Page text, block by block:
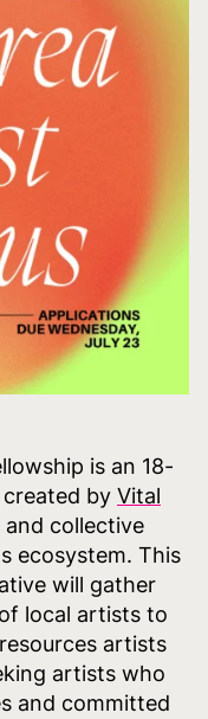
is an 18-
by Vital
collective
ecosystem. This
will gather
local artists to
artists
artists who
and committed